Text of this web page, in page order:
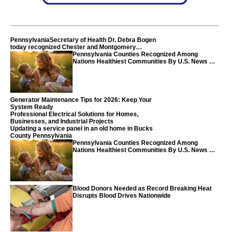
PennsylvaniaSecretary of Health Dr. Debra Bogen
today recognized Chester and Montgomery
counties
Pennsylvania Counties Recognized Among
Nations Healthiest Communities By U.S. News &
Generator Maintenance Tips for 2026: Keep Your
System Ready
Professional Electrical Solutions for Homes,
Businesses, and Industrial Projects
Updating a service panel in an old home in Bucks
County Pennsylvania
Pennsylvania Counties Recognized Among
Nations Healthiest Communities By U.S. News &
Blood Donors Needed as Record Breaking Heat
Disrupts Blood Drives Nationwide